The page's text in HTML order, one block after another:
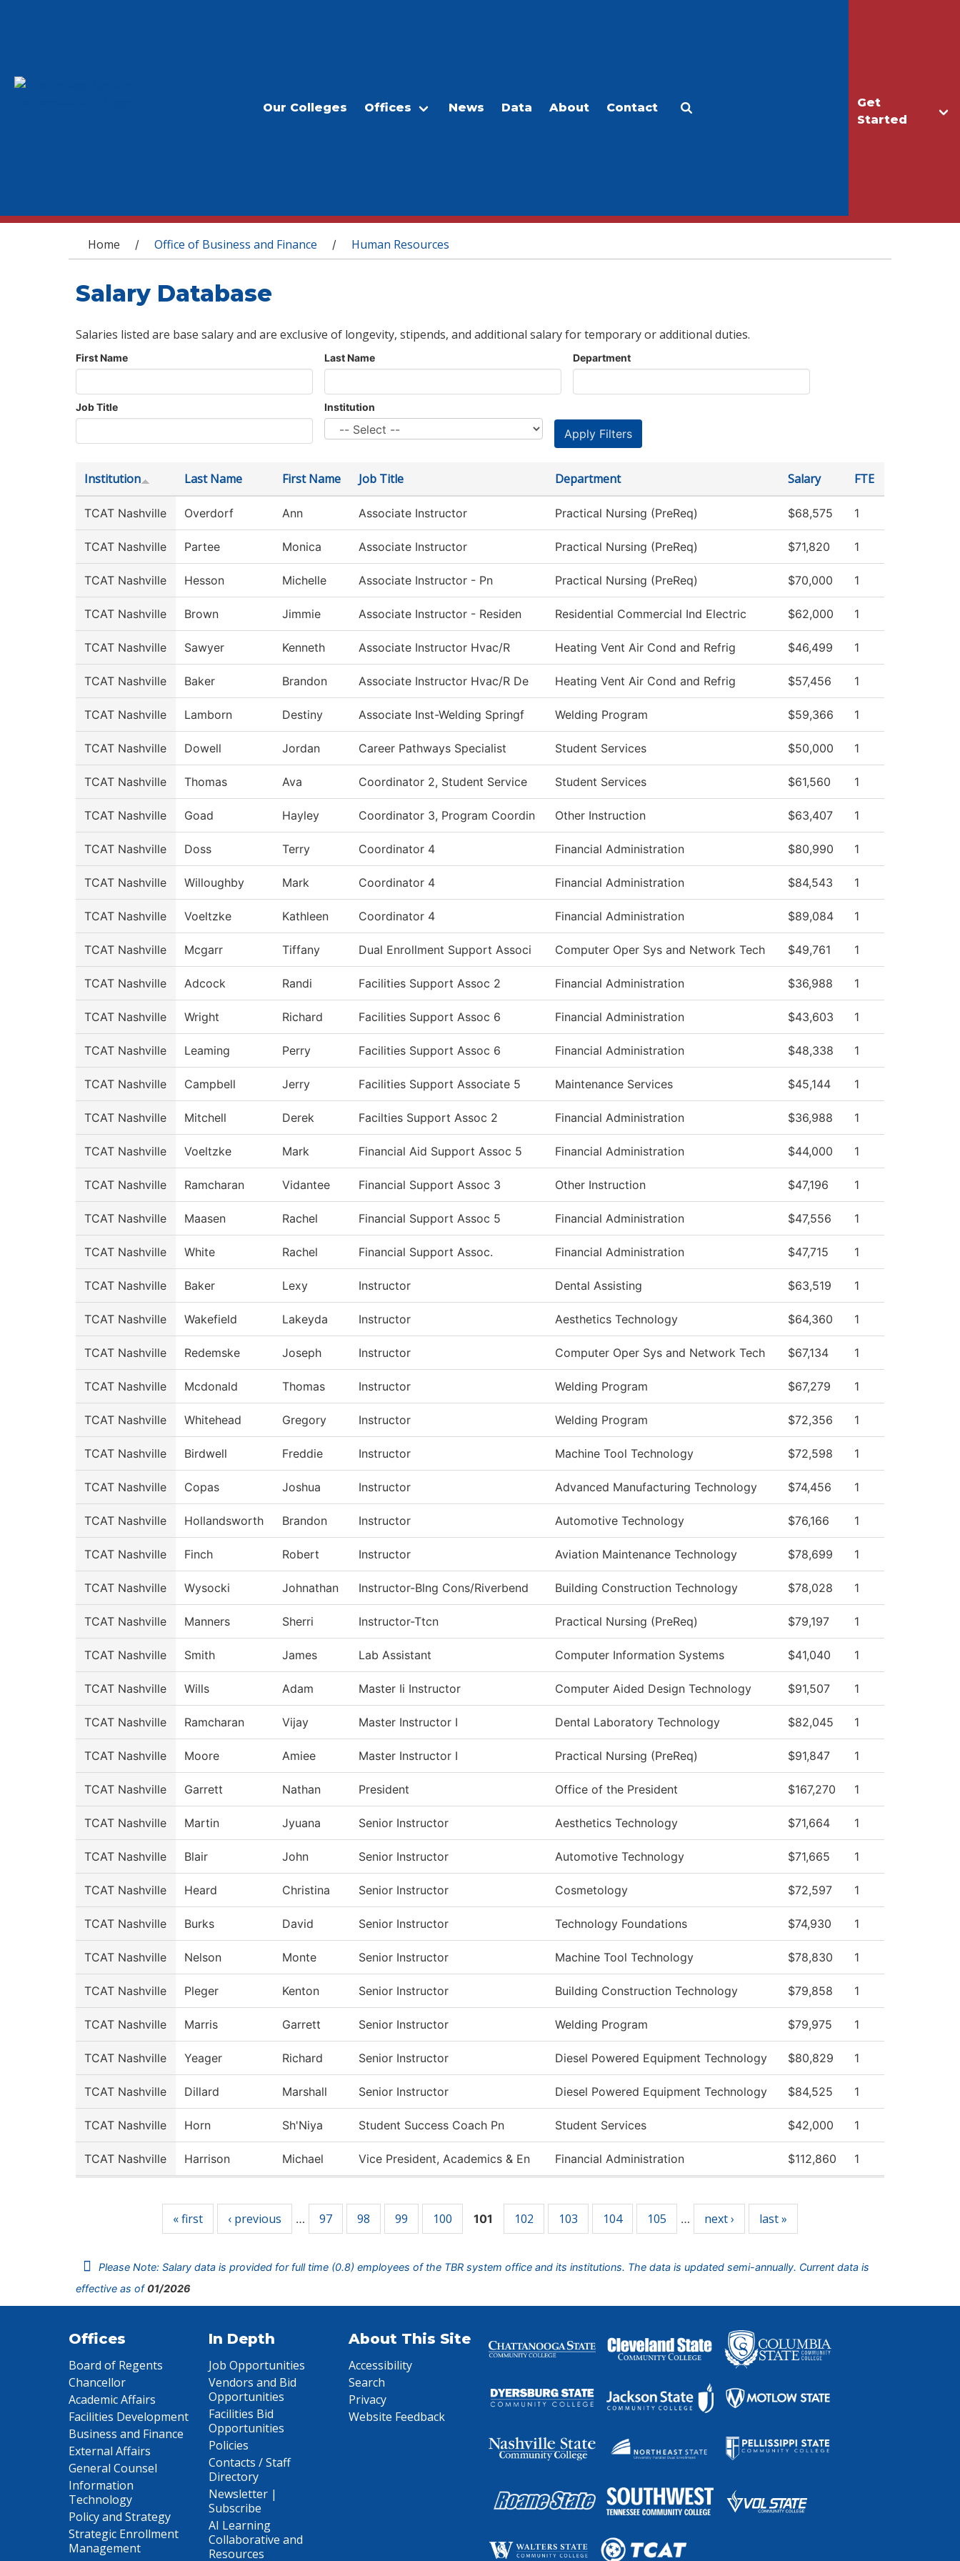
Get
Started
Our Colleges Offices News Data About Contact
You are here
Home / Office of Business and Finance / Human Resources
Salary Database
Salaries listed are base salary and are exclusive of longevity, stipends, and additional salary for temporary or additional duties.
First Name Last Name Department
Job Title Institution
Institution Last Name First Name Job Title Department Salary FTE
TCAT Nashville Overdorf Ann Associate Instructor Practical Nursing (PreReq) $68,575 1
TCAT Nashville Partee Monica Associate Instructor Practical Nursing (PreReq) $71,820 1
TCAT Nashville Hesson Michelle Associate Instructor - Pn Practical Nursing (PreReq) $70,000 1
TCAT Nashville Brown Jimmie Associate Instructor - Residen Residential Commercial Ind Electric $62,000 1
TCAT Nashville Sawyer Kenneth Associate Instructor Hvac/R Heating Vent Air Cond and Refrig $46,499 1
TCAT Nashville Baker Brandon Associate Instructor Hvac/R De Heating Vent Air Cond and Refrig $57,456 1
TCAT Nashville Lamborn Destiny Associate Inst-Welding Springf Welding Program $59,366 1
TCAT Nashville Dowell Jordan Career Pathways Specialist Student Services $50,000 1
TCAT Nashville Thomas Ava Coordinator 2, Student Service Student Services $61,560 1
TCAT Nashville Goad Hayley Coordinator 3, Program Coordin Other Instruction $63,407 1
TCAT Nashville Doss Terry Coordinator 4 Financial Administration $80,990 1
TCAT Nashville Willoughby Mark Coordinator 4 Financial Administration $84,543 1
TCAT Nashville Voeltzke Kathleen Coordinator 4 Financial Administration $89,084 1
TCAT Nashville Mcgarr Tiffany Dual Enrollment Support Associ Computer Oper Sys and Network Tech $49,761 1
TCAT Nashville Adcock Randi Facilities Support Assoc 2 Financial Administration $36,988 1
TCAT Nashville Wright Richard Facilities Support Assoc 6 Financial Administration $43,603 1
TCAT Nashville Leaming Perry Facilities Support Assoc 6 Financial Administration $48,338 1
TCAT Nashville Campbell Jerry Facilities Support Associate 5 Maintenance Services $45,144 1
TCAT Nashville Mitchell Derek Facilties Support Assoc 2 Financial Administration $36,988 1
TCAT Nashville Voeltzke Mark Financial Aid Support Assoc 5 Financial Administration $44,000 1
TCAT Nashville Ramcharan Vidantee Financial Support Assoc 3 Other Instruction $47,196 1
TCAT Nashville Maasen Rachel Financial Support Assoc 5 Financial Administration $47,556 1
TCAT Nashville White Rachel Financial Support Assoc. Financial Administration $47,715 1
TCAT Nashville Baker Lexy Instructor Dental Assisting $63,519 1
TCAT Nashville Wakefield Lakeyda Instructor Aesthetics Technology $64,360 1
TCAT Nashville Redemske Joseph Instructor Computer Oper Sys and Network Tech $67,134 1
TCAT Nashville Mcdonald Thomas Instructor Welding Program $67,279 1
TCAT Nashville Whitehead Gregory Instructor Welding Program $72,356 1
TCAT Nashville Birdwell Freddie Instructor Machine Tool Technology $72,598 1
TCAT Nashville Copas Joshua Instructor Advanced Manufacturing Technology $74,456 1
TCAT Nashville Hollandsworth Brandon Instructor Automotive Technology $76,166 1
TCAT Nashville Finch Robert Instructor Aviation Maintenance Technology $78,699 1
TCAT Nashville Wysocki Johnathan Instructor-Blng Cons/Riverbend Building Construction Technology $78,028 1
TCAT Nashville Manners Sherri Instructor-Ttcn Practical Nursing (PreReq) $79,197 1
TCAT Nashville Smith James Lab Assistant Computer Information Systems $41,040 1
TCAT Nashville Wills Adam Master Ii Instructor Computer Aided Design Technology $91,507 1
TCAT Nashville Ramcharan Vijay Master Instructor I Dental Laboratory Technology $82,045 1
TCAT Nashville Moore Amiee Master Instructor I Practical Nursing (PreReq) $91,847 1
TCAT Nashville Garrett Nathan President Office of the President $167,270 1
TCAT Nashville Martin Jyuana Senior Instructor Aesthetics Technology $71,664 1
TCAT Nashville Blair John Senior Instructor Automotive Technology $71,665 1
TCAT Nashville Heard Christina Senior Instructor Cosmetology $72,597 1
TCAT Nashville Burks David Senior Instructor Technology Foundations $74,930 1
TCAT Nashville Nelson Monte Senior Instructor Machine Tool Technology $78,830 1
TCAT Nashville Pleger Kenton Senior Instructor Building Construction Technology $79,858 1
TCAT Nashville Marris Garrett Senior Instructor Welding Program $79,975 1
TCAT Nashville Yeager Richard Senior Instructor Diesel Powered Equipment Technology $80,829 1
TCAT Nashville Dillard Marshall Senior Instructor Diesel Powered Equipment Technology $84,525 1
TCAT Nashville Horn Sh'Niya Student Success Coach Pn Student Services $42,000 1
TCAT Nashville Harrison Michael Vice President, Academics & En Financial Administration $112,860 1
« first ‹ previous … 97 98 99 100 101 102 103 104 105 … next › last »
Please Note: Salary data is provided for full time (0.8) employees of the TBR system office and its institutions. The data is updated semi-annually. Current data is
effective as of01/2026
Offices
Board of Regents
Chancellor
Academic Affairs
Facilities Development
Business and Finance
External Affairs
General Counsel
Information
Technology
Policy and Strategy
Strategic Enrollment
Management
In Depth
Job Opportunities
Vendors and Bid
Opportunities
Facilities Bid
Opportunities
Policies
Contacts / Staff
Directory
Newsletter |
Subscribe
AI Learning
Collaborative and
Resources
About This Site
Accessibility
Search
Privacy
Website Feedback